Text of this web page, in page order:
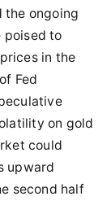
the ongoing
poised to
in the
Fed
on gold
could
upward
second half